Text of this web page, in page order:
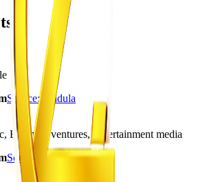
Source:
Pindula
Business ventures, Entertainment media
Source:
Pindula